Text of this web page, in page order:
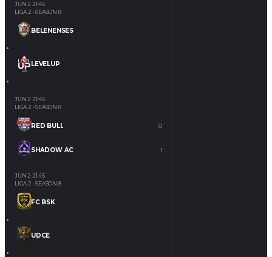
JUN 2 21:45
LIGA 2 - SEASON 8
BELENENSES
LEVELUP
JUN 2 21:45
LIGA 2 - SEASON 8
RED BULL 0
SHADOW AC 1
JUN 2 21:45
LIGA 2 - SEASON 8
FC BSK
UDCE